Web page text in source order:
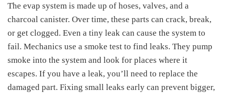
The evap system is made up of hoses, valves, and a
charcoal canister. Over time, these parts can crack, break,
or get clogged. Even a tiny leak can cause the system to
fail. Mechanics use a smoke test to find leaks. They pump
smoke into the system and look for places where it
escapes. If you have a leak, you’ll need to replace the
damaged part. Fixing small leaks early can prevent bigger,